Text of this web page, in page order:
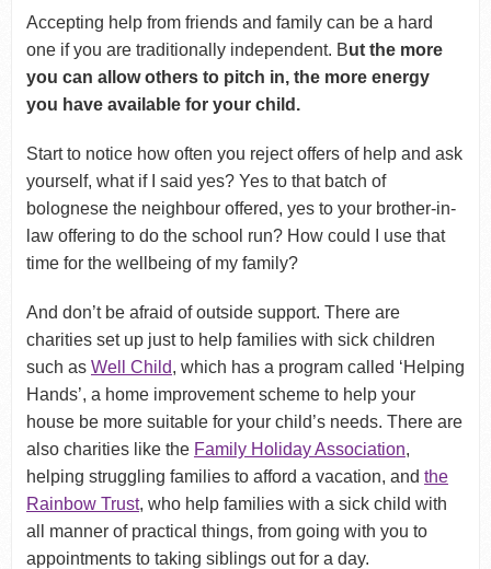
Accepting help from friends and family can be a hard
one if you are traditionally independent. But the more
you can allow others to pitch in, the more energy
you have available for your child.
Start to notice how often you reject offers of help and ask
yourself, what if I said yes? Yes to that batch of
bolognese the neighbour offered, yes to your brother-in-
law offering to do the school run? How could I use that
time for the wellbeing of my family?
And don’t be afraid of outside support. There are
charities set up just to help families with sick children
such as Well Child, which has a program called ‘Helping
Hands’, a home improvement scheme to help your
house be more suitable for your child’s needs. There are
also charities like the Family Holiday Association,
helping struggling families to afford a vacation, and the
Rainbow Trust, who help families with a sick child with
all manner of practical things, from going with you to
appointments to taking siblings out for a day.